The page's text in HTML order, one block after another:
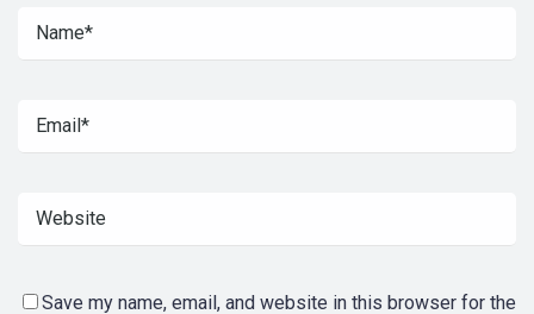
Save my name, email, and website in this browser for the